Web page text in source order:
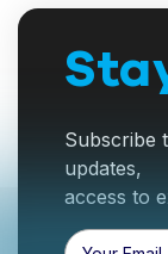
Subscribe
updates,
access to
Email